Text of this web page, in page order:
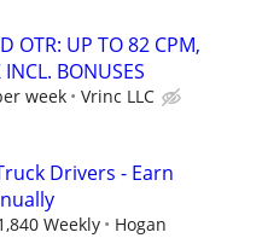
OTR: UP TO 82 CPM,
BONUSES
week Vrinc LLC
Drivers - Earn
Weekly
Hogan